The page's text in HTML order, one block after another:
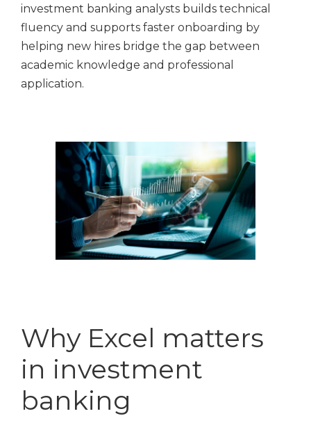
investment banking analysts builds technical
fluency and supports faster onboarding by
helping new hires bridge the gap between
academic knowledge and professional
application.
Why Excel matters
in investment
banking